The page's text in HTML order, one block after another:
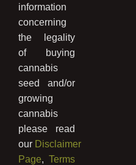
information
concerning
the legality
of buying
cannabis
seed and/or
growing
cannabis
please read
our Disclaimer
Page,Terms